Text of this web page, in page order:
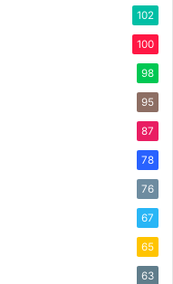
102
100
98
95
87
78
76
67
65
63